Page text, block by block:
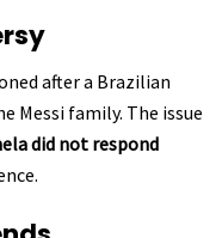
after a Brazilian
Messi family. The issue
did not respond